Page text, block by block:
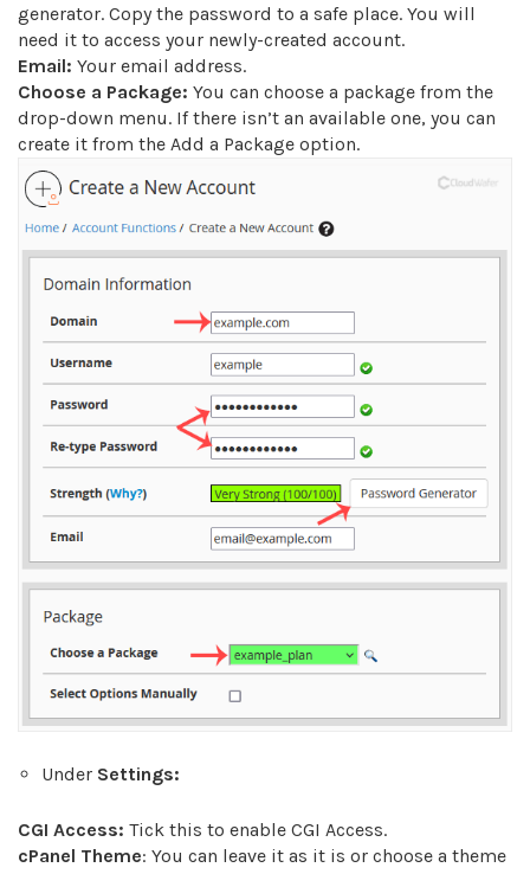
generator. Copy the password to a safe place. You will
need it to access your newly-created account.
Email: Your email address.
Choose a Package: You can choose a package from the
drop-down menu. If there isn’t an available one, you can
create it from the Add a Package option.
Under Settings:
CGI Access: Tick this to enable CGI Access.
cPanel Theme: You can leave it as it is or choose a theme